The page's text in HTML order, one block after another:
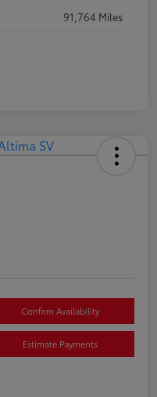
91,764 Miles
Confirm Availability
Estimate Payments